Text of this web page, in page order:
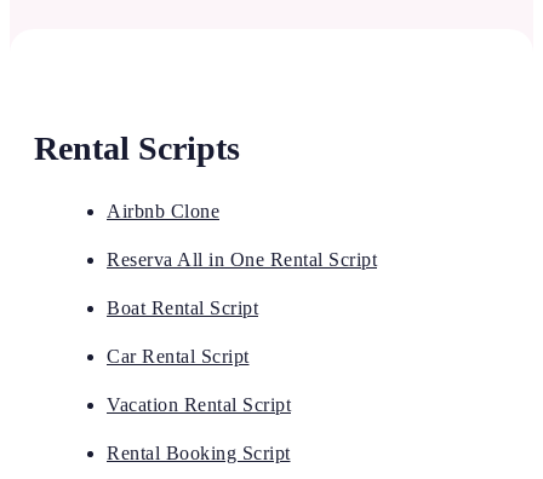
Rental Scripts
Airbnb Clone
Reserva All in One Rental Script
Boat Rental Script
Car Rental Script
Vacation Rental Script
Rental Booking Script